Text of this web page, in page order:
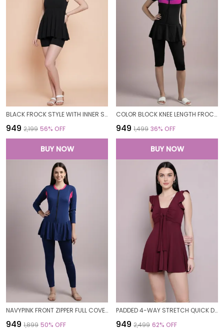
BLACK FROCK STYLE WITH INNER SHORT PADDED ONE PIECE SWIMWEAR SWIMMING COSTUME SWIMSUIT FOR WOMEN
₹949 ₹2,199 56% OFF
BUY NOW
COLOR BLOCK KNEE LENGTH FROCK STYLE PADDED ONE PIECE SWIMWEAR SWIMMING COSTUME SWIMSUIT FOR WOMEN
₹949 ₹1,499 36% OFF
BUY NOW
NAVYPINK FRONT ZIPPER FULL COVERAGE PADDED BODYSUIT ONE PIECE SWIMWEAR SWIMMING COSTUME SWIMSUIT FOR WOMEN
₹949 ₹1,899 50% OFF
PADDED 4-WAY STRETCH QUICK DRY ONE PIECE SWIMMING DRESS WITH ATTACHED SHORTS
₹949 ₹2,499 62% OFF